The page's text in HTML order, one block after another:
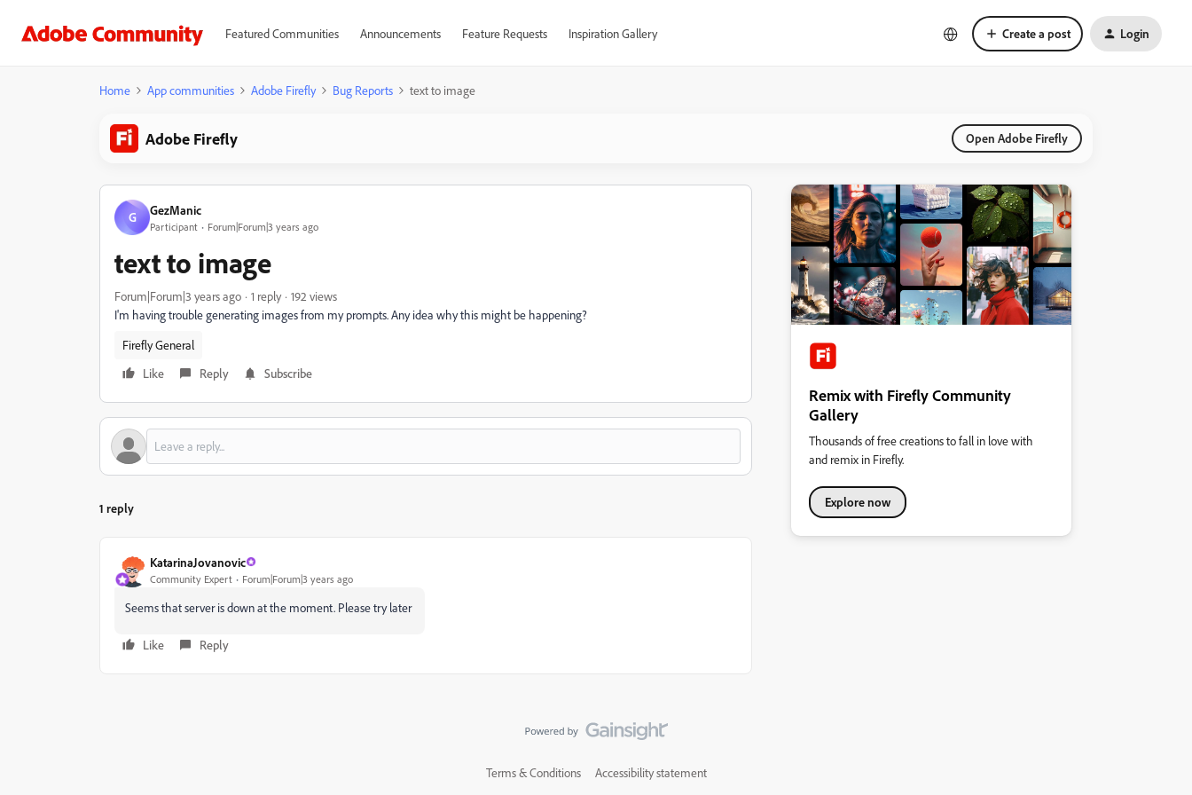
Featured Communities Announcements Feature Requests Inspiration Gallery Create a post Login
Home App communities Adobe Firefly Bug Reports text to image
Adobe Firefly Open Adobe Firefly
G GezManic
Participant Forum|Forum|3 years ago
text to image
Forum|Forum|3 years ago 1 reply
192 views
I'm having trouble generating images from my prompts. Any idea why this might be happening?
Firefly General
Like
Reply Subscribe
1 reply
KatarinaJovanovic
Community Expert Forum|Forum|3 years ago
Seems that server is down at the moment. Please try later
Like Reply
Remix with Firefly Community
Gallery
Thousands of free creations to fall in love with
and remix in Firefly.
Explore now
Terms & Conditions Accessibility statement